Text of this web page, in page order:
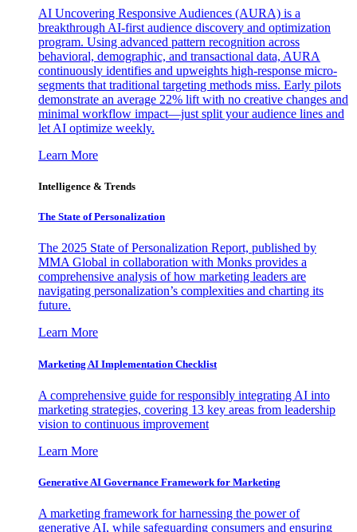
AI Uncovering Responsive Audiences (AURA) is a
breakthrough AI-first audience discovery and optimization
program. Using advanced pattern recognition across
behavioral, demographic, and transactional data, AURA
continuously identifies and upweights high-response micro-
segments that traditional targeting methods miss. Early pilots
demonstrate an average 22% lift with no creative changes and
minimal workflow impact—just split your audience lines and
let AI optimize weekly.
Learn More
Intelligence & Trends
The State of Personalization
The 2025 State of Personalization Report, published by
MMA Global in collaboration with Monks provides a
comprehensive analysis of how marketing leaders are
navigating personalization’s complexities and charting its
future.
Learn More
Marketing AI Implementation Checklist
A comprehensive guide for responsibly integrating AI into
marketing strategies, covering 13 key areas from leadership
vision to continuous improvement
Learn More
Generative AI Governance Framework for Marketing
A marketing framework for harnessing the power of
generative AI, while safeguarding consumers and ensuring